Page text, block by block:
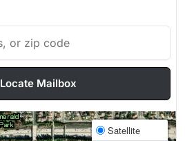
Locate Mailbox
Satellite